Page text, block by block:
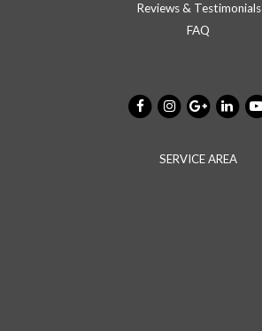
Reviews & Testimonials
FAQ
SERVICE AREA